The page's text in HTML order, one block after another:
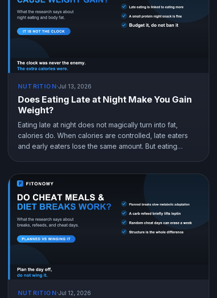
NUTRITION·Jul 13, 2026
Does Eating Late at Night Make You Gain
Weight?
Eating late at night does not magically turn into fat,
calories do. When calories are controlled, late eaters
and early eaters lose the same amount. But eating
shows and how to snack at night without gaining.
NUTRITION·Jul 12, 2026